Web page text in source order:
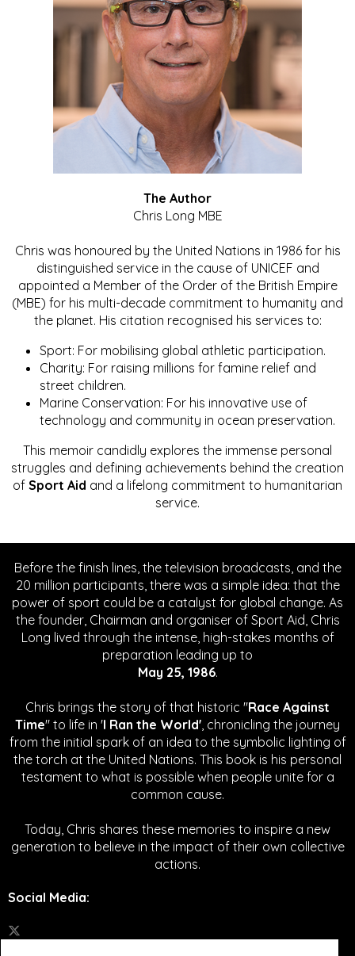
The Author
Chris Long MBE
Chris was honoured by the United Nations in 1986 for his
distinguished service in the cause of UNICEF and
appointed a Member of the Order of the British Empire
(MBE) for his multi-decade commitment to humanity and
the planet. His citation recognised his services to:
Sport: For mobilising global athletic participation.
Charity: For raising millions for famine relief and
street children.
Marine Conservation: For his innovative use of
technology and community in ocean preservation.
This memoir candidly explores the immense personal
struggles and defining achievements behind the creation
of Sport Aid and a lifelong commitment to humanitarian
service.
Before the finish lines, the television broadcasts, and the
20 million participants, there was a simple idea: that the
power of sport could be a catalyst for global change. As
the founder, Chairman and organiser of Sport Aid, Chris
Long lived through the intense, high-stakes months of
preparation leading up to
May 25, 1986.
Chris brings the story of that historic "Race Against
Time" to life in 'I Ran the World', chronicling the journey
from the initial spark of an idea to the symbolic lighting of
the torch at the United Nations. This book is his personal
testament to what is possible when people unite for a
common cause.
Today, Chris shares these memories to inspire a new
generation to believe in the impact of their own collective
actions.
Social Media: